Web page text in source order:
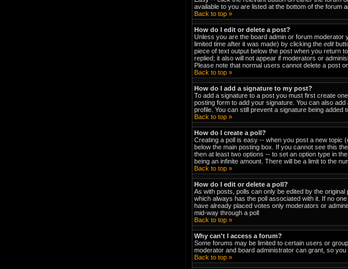
available to you are listed at the bottom of the forum
Back to top »
How do I edit or delete a post?
Unless you are the board admin or forum
limited time after it was made) by clicking the edit
piece of text output below the post when you return
replied; it also will not appear if moderators or
Please note that normal users cannot delete a post
Back to top »
How do I add a signature to my post?
To add a signature to a post you must first create
posting form to add your signature. You can also
profile. You can still prevent a signature being
Back to top »
How do I create a poll?
Creating a poll is easy -- when you post a new topic
below the main posting box. If you cannot see this
then at least two options -- to set an option type in
being an infinite amount. There will be a limit to the
Back to top »
How do I edit or delete a poll?
As with posts, polls can only be edited by the
which always has the poll associated with it. If no
have already placed votes only moderators or
mid-way through a poll
Back to top »
Why can't I access a forum?
Some forums may be limited to certain users or
moderator and board administrator can grant, so you
Back to top »